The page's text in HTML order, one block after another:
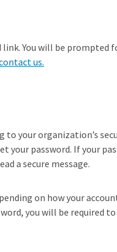
You will be prompted
us.
your organization’s
your password. If your
a secure message.
on how your
you will be required